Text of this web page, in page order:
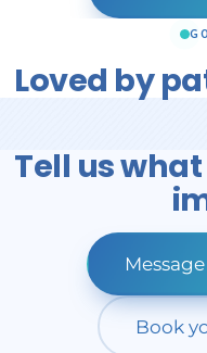
Loved by
Tell us
Book